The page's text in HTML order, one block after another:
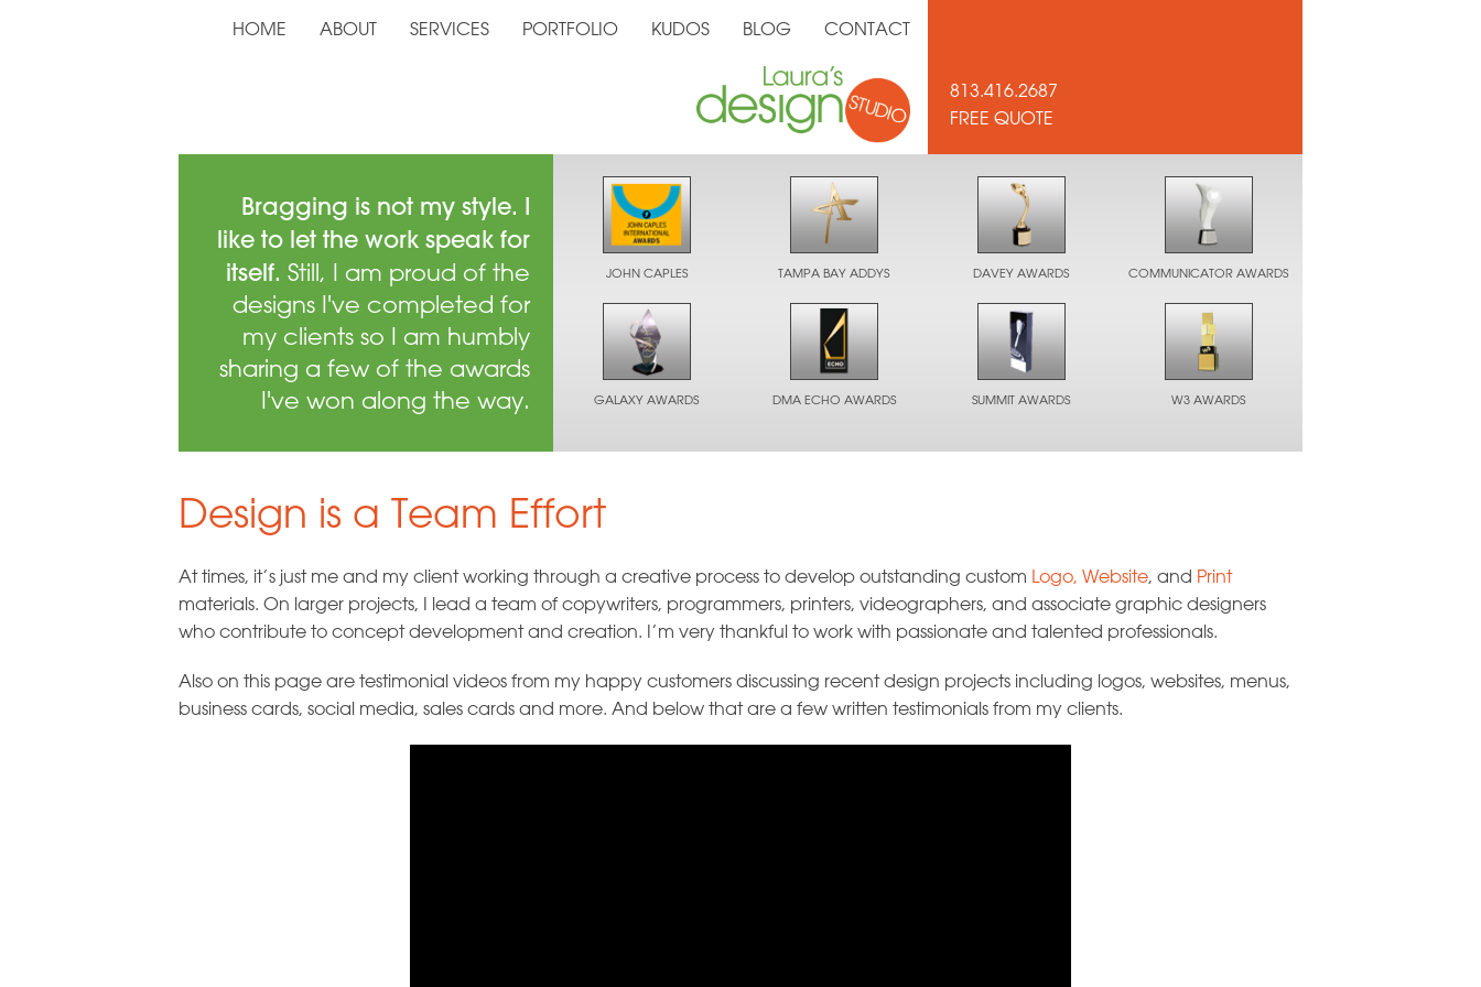
HOME ABOUT SERVICES PORTFOLIO KUDOS BLOG CONTACT
813.416.2687
FREE QUOTE
Bragging is not my style. I
like to let the work speak for
itself. Still, I am proud of the
designs I've completed for
my clients so I am humbly
sharing a few of the awards
I've won along the way.
JOHN CAPLES TAMPA BAY ADDYS DAVEY AWARDS COMMUNICATOR AWARDS
GALAXY AWARDS DMA ECHO AWARDS SUMMIT AWARDS W3 AWARDS
Design is a Team Effort
At times, it’s just me and my client working through a creative process to develop outstanding custom Logo, Website, and Print
materials. On larger projects, I lead a team of copywriters, programmers, printers, videographers, and associate graphic designers
who contribute to concept development and creation. I’m very thankful to work with passionate and talented professionals.
Also on this page are testimonial videos from my happy customers discussing recent design projects including logos, websites, menus,
business cards, social media, sales cards and more. And below that are a few written testimonials from my clients.